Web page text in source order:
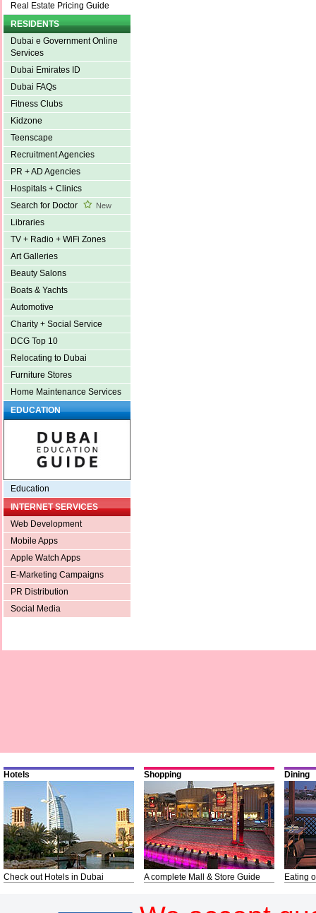
Real Estate Pricing Guide
RESIDENTS
Dubai e Government Online
Services
Dubai Emirates ID
Dubai FAQs
Fitness Clubs
Kidzone
Teenscape
Recruitment Agencies
PR + AD Agencies
Hospitals + Clinics
Search for Doctor
New
Libraries
TV + Radio + WiFi Zones
Art Galleries
Beauty Salons
Boats & Yachts
Automotive
Charity + Social Service
DCG Top 10
Relocating to Dubai
Furniture Stores
Home Maintenance Services
EDUCATION
Education
INTERNET SERVICES
Web Development
Mobile Apps
Apple Watch Apps
E-Marketing Campaigns
PR Distribution
Social Media
Hotels
Check out Hotels in Dubai
Shopping
A complete Mall & Store Guide
Dining
Eating